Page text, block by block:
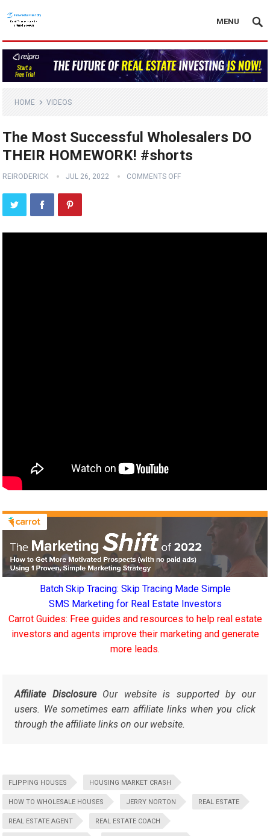
MENU
HOME VIDEOS
The Most Successful Wholesalers DO
THEIR HOMEWORK! #shorts
REIRODERICK JUL 26, 2022 COMMENTS OFF
Batch Skip Tracing: Skip Tracing Made Simple
SMS Marketing for Real Estate Investors
Carrot Guides: Free guides and resources to help real estate
investors and agents improve their marketing and generate
more leads.
Affiliate DisclosureOur website is supported by our
users. We sometimes earn affiliate links when you click
through the affiliate links on our website.
FLIPPING HOUSES HOUSING MARKET CRASH
HOW TO WHOLESALE HOUSES JERRY NORTON REAL ESTATE
REAL ESTATE AGENT REAL ESTATE COACH